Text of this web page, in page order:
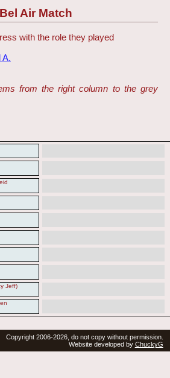
Air Match
with the role they played
A.
from the right column to the grey
Jeff)
Copyright 2006-2026, do not copy without permission.
Website developed by ChuckyG